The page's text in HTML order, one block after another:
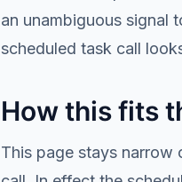
an unambiguous signal
scheduled task call
How this fits
This page stays narrow